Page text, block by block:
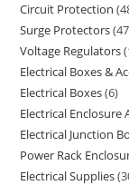
Circuit Protection
Surge Protectors 47
Voltage Regulators
Electrical Boxes &
Electrical Boxes 6
Electrical Enclosure
Electrical Junction
Power Rack
Electrical Supplies